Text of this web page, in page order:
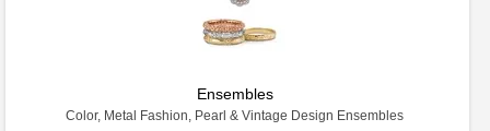
Ensembles
Color, Metal Fashion, Pearl & Vintage Design Ensembles